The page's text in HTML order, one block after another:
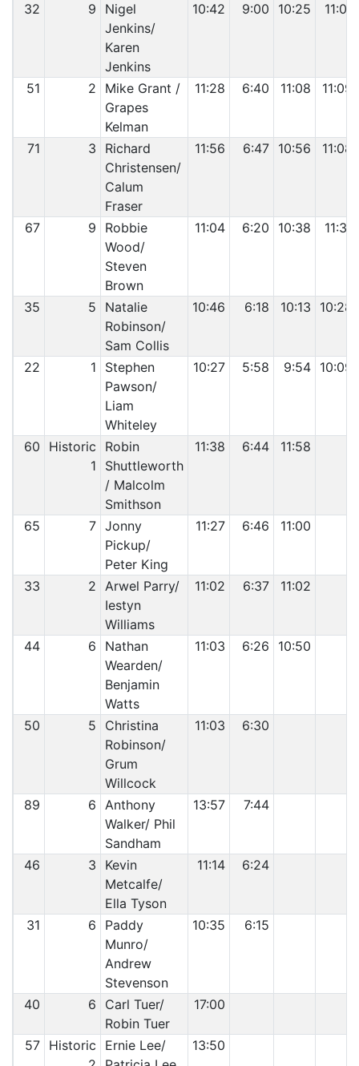
32 9
Nigel
Jenkins/
Karen
Jenkins
10:42 9:00 10:25 11:01
51 2
Mike Grant /
Grapes
Kelman
11:28 6:40 11:08 11:09
71 3
Richard
Christensen/
Calum
Fraser
11:56 6:47 10:56 11:08
67 9
Robbie
Wood/
Steven
Brown
11:04 6:20 10:38 11:31
35 5
Natalie
Robinson/
Sam Collis
10:46 6:18 10:13 10:28
22 1
Stephen
Pawson/
Liam
Whiteley
10:27 5:58 9:54 10:09
60
Historic
1
Robin
Shuttleworth
/ Malcolm
Smithson
11:38 6:44 11:58
65 7 Jonny
Pickup/
Peter King
11:27 6:46 11:00
33 2 Arwel Parry/
Iestyn
Williams
11:02 6:37 11:02
44 6
Nathan
Wearden/
Benjamin
Watts
11:03 6:26 10:50
50 5
Christina
Robinson/
Grum
Willcock
11:03 6:30
89 6 Anthony
Walker/ Phil
Sandham
13:57 7:44
46 3
Kevin
Metcalfe/
Ella Tyson
11:14 6:24
31 6
Paddy
Munro/
Andrew
Stevenson
10:35 6:15
40 6
Carl Tuer/
Robin Tuer
17:00
57 Historic
Ernie Lee/
13:50